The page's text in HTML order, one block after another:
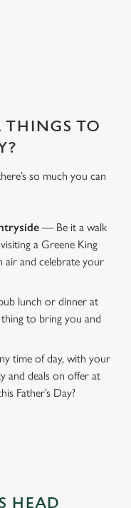
THINGS TO
so much you can
— Be it a walk
a Greene King
air and celebrate your
lunch or dinner at
to bring you and
time of day, with your
and deals on offer at
Father’s Day?
HEAD